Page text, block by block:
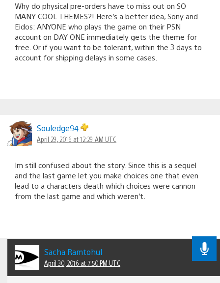
Why do physical pre-orders have to miss out on SO
MANY COOL THEMES?! Here’s a better idea, Sony and
Eidos: ANYONE who plays the game on their PSN
account on DAY ONE immediately gets the theme for
free. Or if you want to be tolerant, within the 3 days to
account for shipping delays in some cases.
Souledge94
April 29, 2016 at 12:29 AM UTC
Im still confused about the story. Since this is a sequel
and the last game let you make choices one that even
lead to a characters death which choices were cannon
from the last game and which weren’t.
Sacha Ramtohul
April 30, 2016 at 7:50 PM UTC